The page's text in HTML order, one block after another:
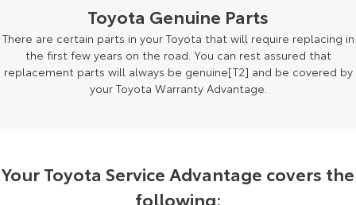
C-HR
Explore
All-New RAV4
Explore
Explore Explore
Hybrid Electric
Careers
Feedback
DPF Information
Toyota Genuine Parts
There are certain parts in your Toyota that will require replacing in
the first few years on the road. You can rest assured that
replacement parts will always be genuine[T2] and be covered by
your Toyota Warranty Advantage.
Your Toyota Service Advantage covers the
following: